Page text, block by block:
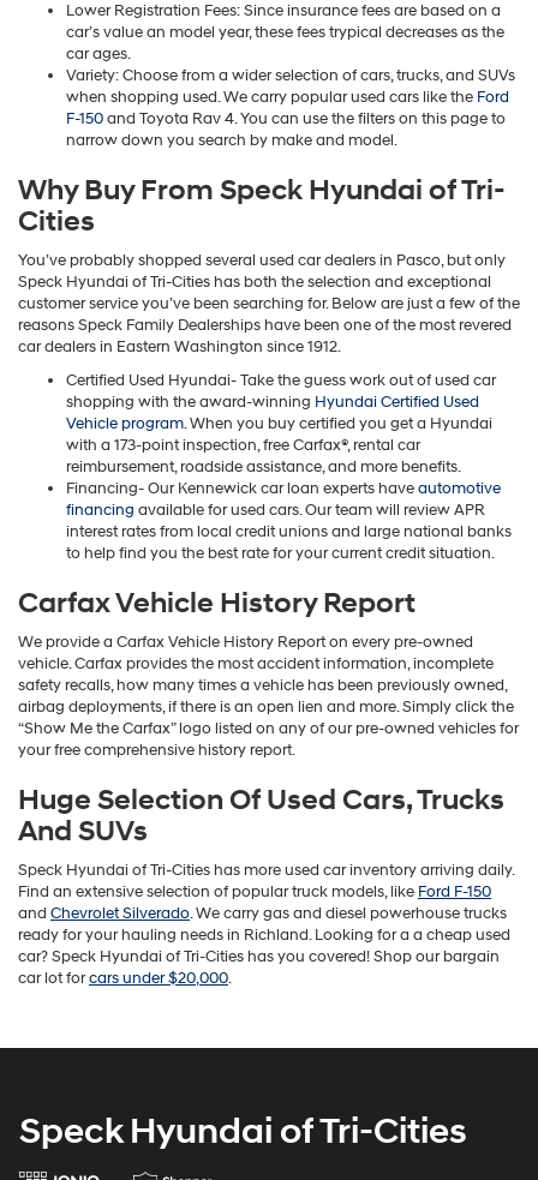
Lower Registration Fees: Since insurance fees are based on a
car’s value an model year, these fees trypical decreases as the
car ages.
Variety: Choose from a wider selection of cars, trucks, and SUVs
when shopping used. We carry popular used cars like the Ford
F-150and Toyota Rav 4. You can use the filters on this page to
narrow down you search by make and model.
Why Buy From Speck Hyundai of Tri-
Cities
You’ve probably shopped several used car dealers in Pasco, but only
Speck Hyundai of Tri-Cities has both the selection and exceptional
customer service you’ve been searching for. Below are just a few of the
reasons Speck Family Dealerships have been one of the most revered
car dealers in Eastern Washington since 1912.
Certified Used Hyundai- Take the guess work out of used car
shopping with the award-winning Hyundai Certified Used
Vehicle program. When you buy certified you get a Hyundai
with a 173-point inspection, free Carfax®, rental car
reimbursement, roadside assistance, and more benefits.
Financing- Our Kennewick car loan experts haveautomotive
financing available for used cars. Our team will review APR
interest rates from local credit unions and large national banks
to help find you the best rate for your current credit situation.
Carfax Vehicle History Report
We provide a Carfax Vehicle History Report on every pre-owned
vehicle. Carfax provides the most accident information, incomplete
safety recalls, how many times a vehicle has been previously owned,
airbag deployments, if there is an open lien and more. Simply click the
“Show Me the Carfax” logo listed on any of our pre-owned vehicles for
your free comprehensive history report.
Huge Selection Of Used Cars, Trucks
And SUVs
Speck Hyundai of Tri-Cities has more used car inventory arriving daily.
Find an extensive selection of popular truck models, like Ford F-150
and Chevrolet Silverado. We carry gas and diesel powerhouse trucks
ready for your hauling needs in Richland. Looking for a a cheap used
car? Speck Hyundai of Tri-Cities has you covered! Shop our bargain
car lot forcars under $20,000.
Speck Hyundai of Tri-Cities